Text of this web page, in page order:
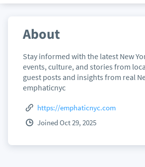
About
Stay informed with the latest New
events, culture, and stories from
guest posts and insights from real
emphaticnyc
https://emphaticnyc.com
Joined Oct 29, 2025